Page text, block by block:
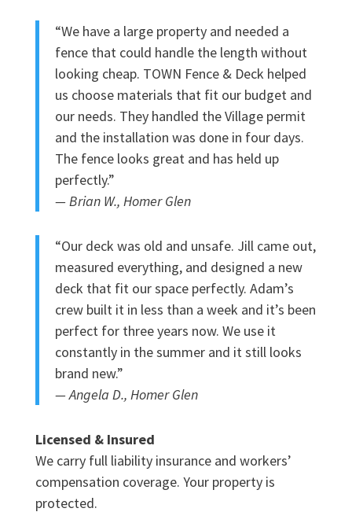
“We have a large property and needed a
fence that could handle the length without
looking cheap. TOWN Fence & Deck helped
us choose materials that fit our budget and
our needs. They handled the Village permit
and the installation was done in four days.
The fence looks great and has held up
perfectly.”
— Brian W., Homer Glen
“Our deck was old and unsafe. Jill came out,
measured everything, and designed a new
deck that fit our space perfectly. Adam’s
crew built it in less than a week and it’s been
perfect for three years now. We use it
constantly in the summer and it still looks
brand new.”
— Angela D., Homer Glen
Licensed & Insured
We carry full liability insurance and workers’
compensation coverage. Your property is
protected.